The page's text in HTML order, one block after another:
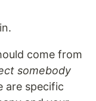
come from
somebody
are specific